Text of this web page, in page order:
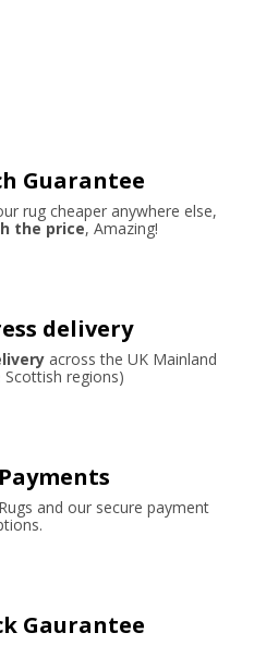
Guarantee
rug cheaper anywhere else,
the price, Amazing!
delivery
across the UK Mainland
regions)
and our secure payment
Gaurantee